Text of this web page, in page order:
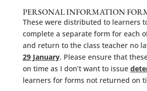
PERSONAL INFORMATION
These were distributed to learners
complete a separate form for each
and return to the class teacher no
29 January. Please ensure that
on time as I don’t want to issue
learners for forms not returned on